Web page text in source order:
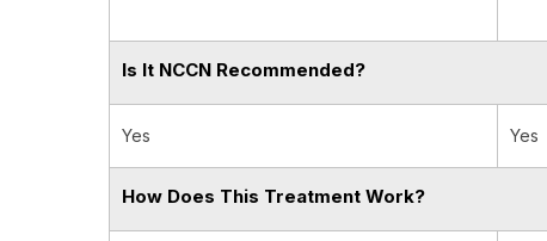
Is It NCCN Recommended?
Yes Yes
How Does This Treatment Work?